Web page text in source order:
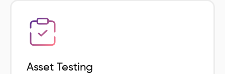
Asset Testing